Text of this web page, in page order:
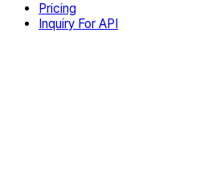
Pricing
Inquiry For API